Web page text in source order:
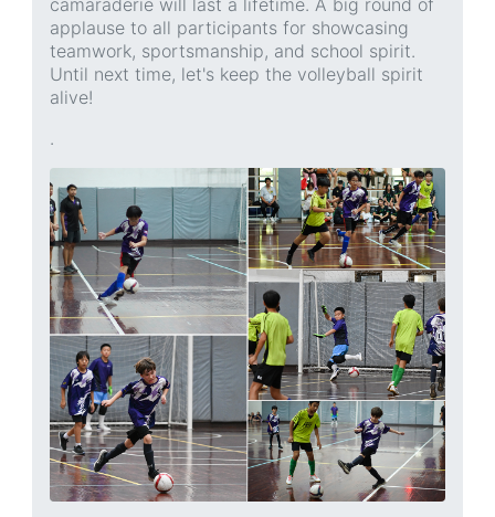
camaraderie will last a lifetime. A big round of
applause to all participants for showcasing
teamwork, sportsmanship, and school spirit.
Until next time, let's keep the volleyball spirit
alive!
.